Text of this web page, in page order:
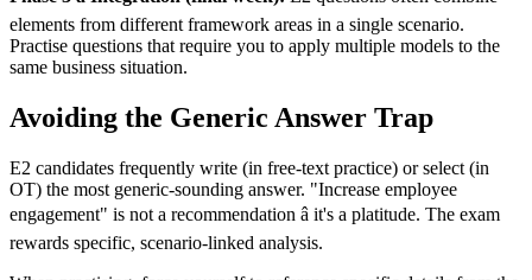
elements from different framework areas in a single scenario.
Practise questions that require you to apply multiple models to the
same business situation.
Avoiding the Generic Answer Trap
E2 candidates frequently write (in free-text practice) or select (in
OT) the most generic-sounding answer. "Increase employee
engagement" is not a recommendation â it's a platitude. The exam
rewards specific, scenario-linked analysis.